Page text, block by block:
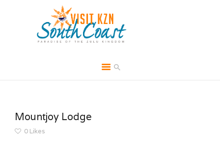
ABOUT
BROCHURES
Mountjoy Lodge
0 Likes